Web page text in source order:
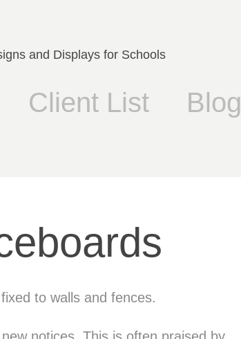
and Displays for Schools
Client List Blog
to walls and fences.